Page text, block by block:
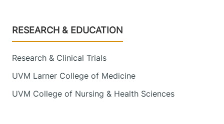
Footer
RESEARCH & EDUCATION
Research & Clinical Trials
UVM Larner College of Medicine
UVM College of Nursing & Health Sciences